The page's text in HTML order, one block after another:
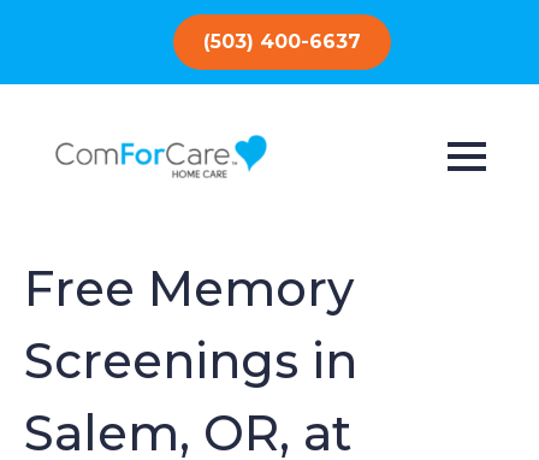
(503) 400-6637
Free Memory
Screenings in
Salem, OR, at